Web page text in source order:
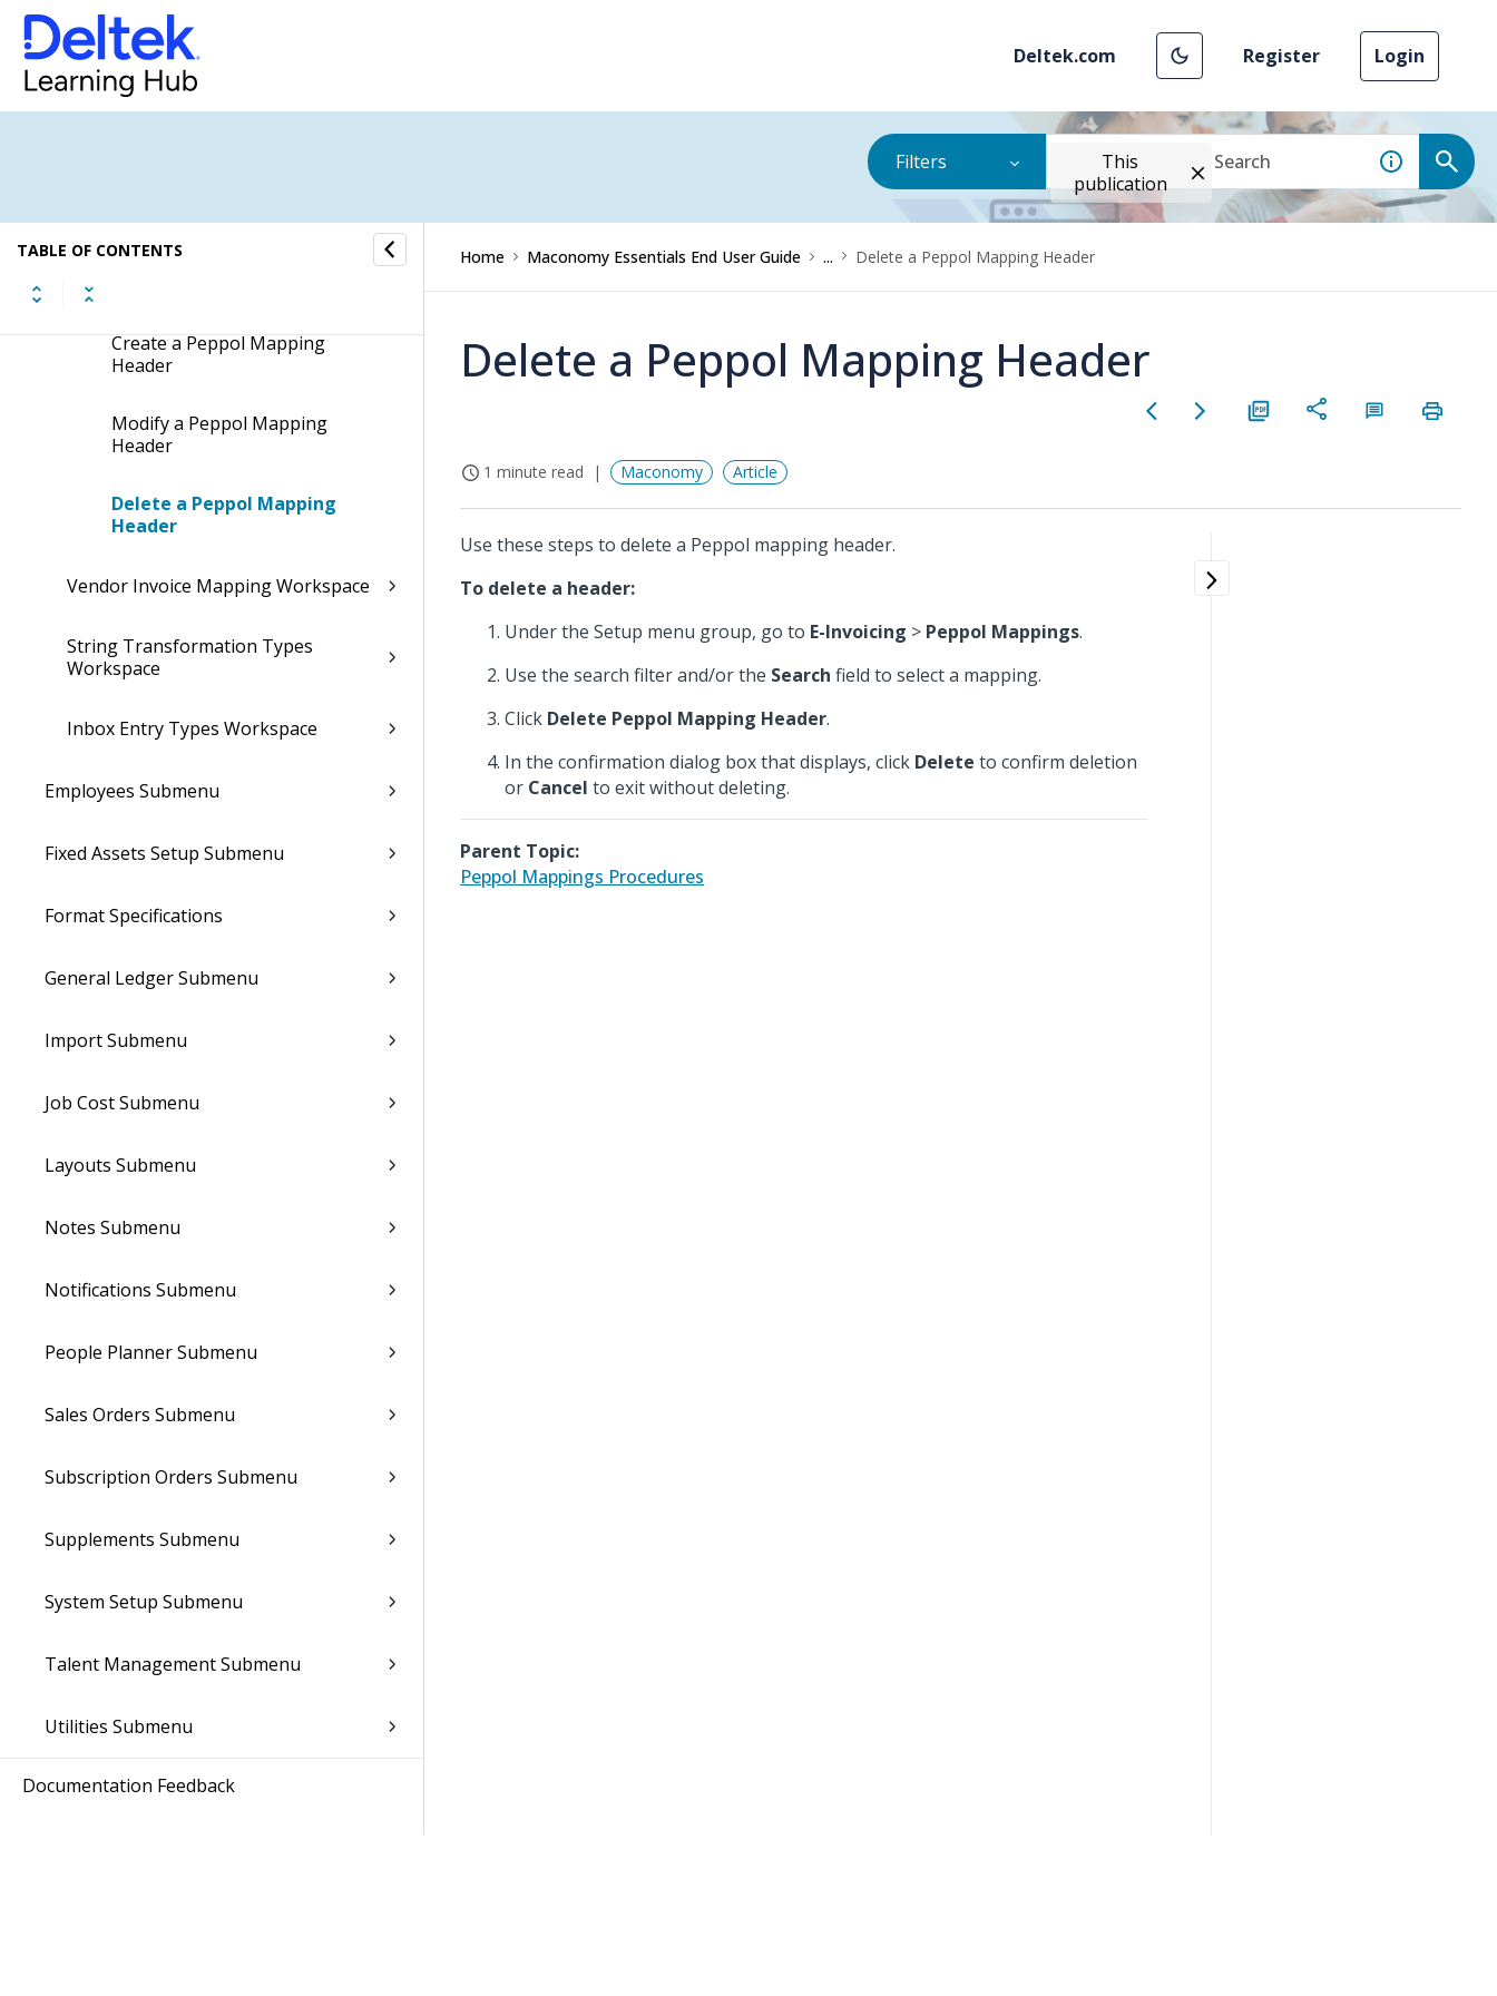
Deltek.com Register Login
Filters
This
publication
TABLE OF CONTENTS
Pagero Setup Workspace
Pagero Companies Workspace
Peppol Mappings Concepts
Peppol Mappings Procedures
Create a Peppol Mapping
Header
Modify a Peppol Mapping
Header
Delete a Peppol Mapping
Header
Vendor Invoice Mapping Workspace
String Transformation Types
Workspace
Inbox Entry Types Workspace
Employees Submenu
Fixed Assets Setup Submenu
Format Specifications
General Ledger Submenu
Import Submenu
Job Cost Submenu
Layouts Submenu
Notes Submenu
Notifications Submenu
People Planner Submenu
Sales Orders Submenu
Subscription Orders Submenu
Supplements Submenu
System Setup Submenu
Talent Management Submenu
Utilities Submenu
Documentation Feedback
Home Maconomy Essentials End User Guide ... Delete a Peppol Mapping Header
Delete a Peppol Mapping Header
1 minute read Maconomy Article
Use these steps to delete a Peppol mapping header.
To delete a header:
Under the Setup menu group, go to E-Invoicing > Peppol Mappings.
Use the search filter and/or the Search field to select a mapping.
Click Delete Peppol Mapping Header.
In the confirmation dialog box that displays, click Delete to confirm deletion
or Cancel to exit without deleting.
Parent Topic:
Peppol Mappings Procedures